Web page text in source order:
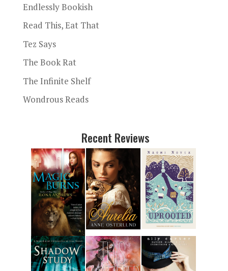
Endlessly Bookish
Read This, Eat That
Tez Says
The Book Rat
The Infinite Shelf
Wondrous Reads
Recent Reviews